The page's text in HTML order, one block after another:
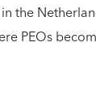
the
PEOs